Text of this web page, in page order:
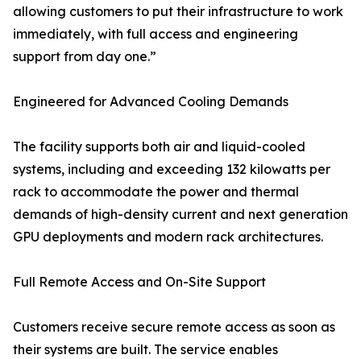
allowing customers to put their infrastructure to work
immediately, with full access and engineering
support from day one.”
Engineered for Advanced Cooling Demands
The facility supports both air and liquid-cooled
systems, including and exceeding 132 kilowatts per
rack to accommodate the power and thermal
demands of high-density current and next generation
GPU deployments and modern rack architectures.
Full Remote Access and On-Site Support
Customers receive secure remote access as soon as
their systems are built. The service enables